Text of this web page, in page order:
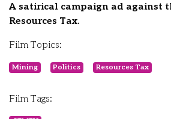
A satirical campaign ad against
Resources Tax.
Film Topics:
Mining Politics Resources Tax
Film Tags: